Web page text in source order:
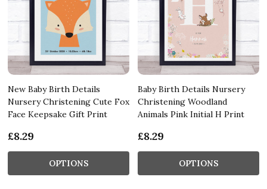
New Baby Birth Details
Nursery Christening Cute Fox
Face Keepsake Gift Print
£8.29
OPTIONS
Baby Birth Details Nursery
Christening Woodland
Animals Pink Initial H Print
£8.29
OPTIONS